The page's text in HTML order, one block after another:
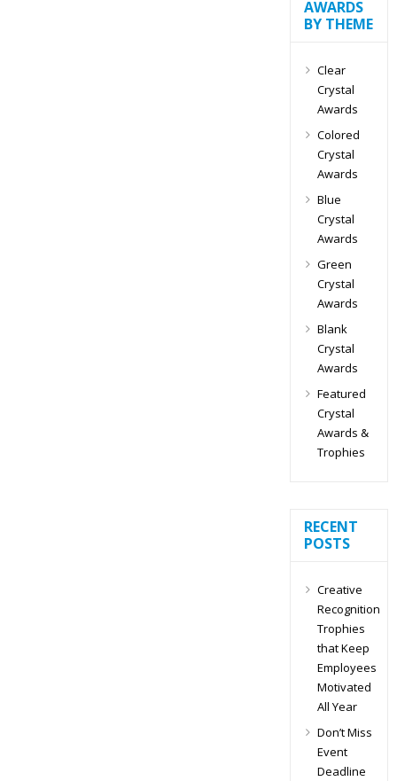
AWARDS
BY THEME
Clear
Crystal
Awards
Colored
Crystal
Awards
Blue
Crystal
Awards
Green
Crystal
Awards
Blank
Crystal
Awards
Featured
Crystal
Awards &
Trophies
RECENT
POSTS
Creative
Recognition
Trophies
that Keep
Employees
Motivated
All Year
Don’t Miss
Event
Deadline